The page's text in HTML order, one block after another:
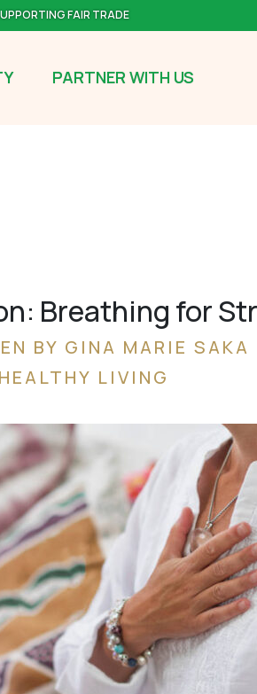
FAIR TRADE
PARTNER WITH US
Breathing for
BY GINA MARIE SAKA
LIVING